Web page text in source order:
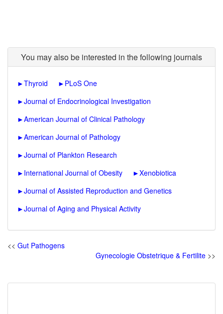
You may also be interested in the following journals
►Thyroid ► PLoS One
►Journal of Endocrinological Investigation
►American Journal of Clinical Pathology
►American Journal of Pathology
►Journal of Plankton Research
► International Journal of Obesity ►Xenobiotica
►Journal of Assisted Reproduction and Genetics
►Journal of Aging and Physical Activity
<< Gut Pathogens
Gynecologie Obstetrique & Fertilite >>